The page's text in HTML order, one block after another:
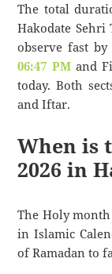
The total
Hakodate Sehri
observe fast
06:47 PMand
today. Both
and Iftar.
When is
2026 in
The Holy
in Islamic
of Ramadan to